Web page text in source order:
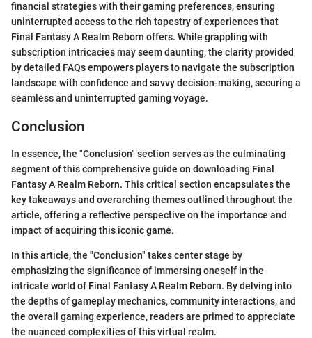
financial strategies with their gaming preferences, ensuring
uninterrupted access to the rich tapestry of experiences that
Final Fantasy A Realm Reborn offers. While grappling with
subscription intricacies may seem daunting, the clarity provided
by detailed FAQs empowers players to navigate the subscription
landscape with confidence and savvy decision-making, securing a
seamless and uninterrupted gaming voyage.
Conclusion
In essence, the "Conclusion" section serves as the culminating
segment of this comprehensive guide on downloading Final
Fantasy A Realm Reborn. This critical section encapsulates the
key takeaways and overarching themes outlined throughout the
article, offering a reflective perspective on the importance and
impact of acquiring this iconic game.
In this article, the "Conclusion" takes center stage by
emphasizing the significance of immersing oneself in the
intricate world of Final Fantasy A Realm Reborn. By delving into
the depths of gameplay mechanics, community interactions, and
the overall gaming experience, readers are primed to appreciate
the nuanced complexities of this virtual realm.